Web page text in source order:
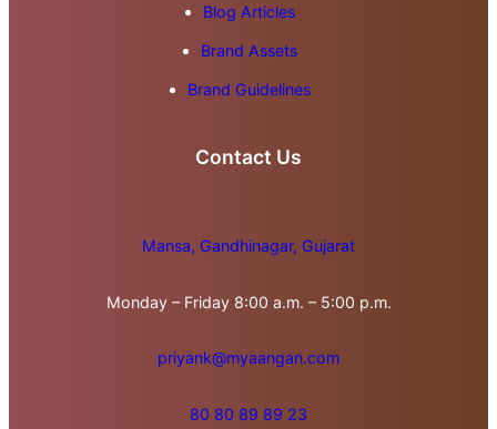
Blog Articles
Brand Assets
Brand Guidelines
Contact Us
Mansa, Gandhinagar, Gujarat
Monday – Friday 8:00 a.m. – 5:00 p.m.
priyank@myaangan.com
80 80 89 89 23